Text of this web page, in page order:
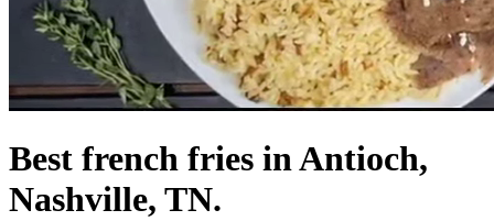
Best french fries in Antioch,
Nashville, TN.